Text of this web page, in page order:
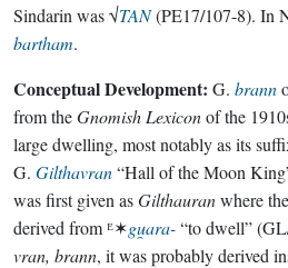
Sindarin was √TAN(PE17/107-8). In
bartham.
Conceptual Development: G. brann
from theGnomish Lexiconof the
large dwelling, most notably as its
G. Gilthavran“Hall of the Moon
was first given asGilthauranwhere
derived from ᴱ✶gu̯ara-“to dwell”
vran, brann, it was probably derived